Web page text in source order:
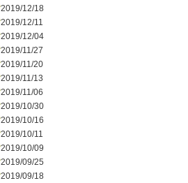
2019/12/18
2019/12/11
2019/12/04
2019/11/27
2019/11/20
2019/11/13
2019/11/06
2019/10/30
2019/10/16
2019/10/11
2019/10/09
2019/09/25
2019/09/18